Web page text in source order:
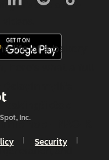
It’s also a low-
life of a bakery
hop - NAO-K
Inc.
Security